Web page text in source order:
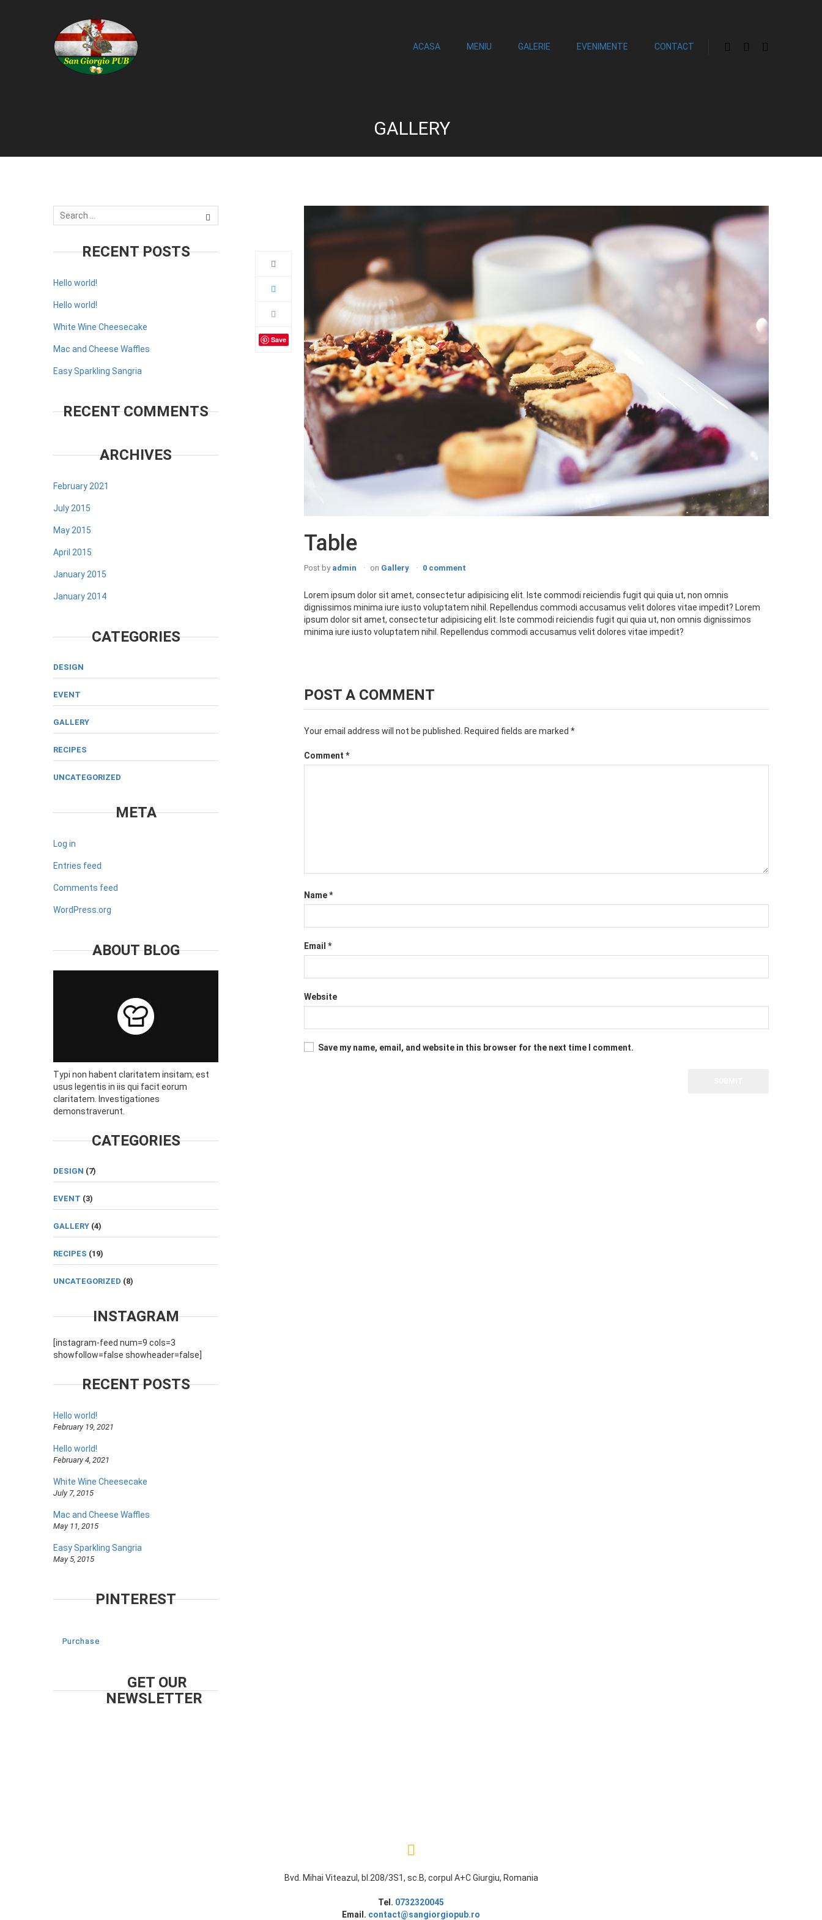
ACASA MENIU GALERIE EVENIMENTE CONTACT
GALLERY
Save
Table
Post by admin on Gallery 0 comment
Lorem ipsum dolor sit amet, consectetur adipisicing elit. Iste commodi reiciendis fugit qui quia ut, non omnis
dignissimos minima iure iusto voluptatem nihil. Repellendus commodi accusamus velit dolores vitae impedit? Lorem
ipsum dolor sit amet, consectetur adipisicing elit. Iste commodi reiciendis fugit qui quia ut, non omnis dignissimos
minima iure iusto voluptatem nihil. Repellendus commodi accusamus velit dolores vitae impedit?
POST A COMMENT
Your email address will not be published. Required fields are marked *
Comment *
Name*
Email *
Website
Save my name, email, and website in this browser for the next time I comment.
RECENT POSTS
Hello world!
Hello world!
White Wine Cheesecake
Mac and Cheese Waffles
Easy Sparkling Sangria
RECENT COMMENTS
ARCHIVES
February 2021
July 2015
May 2015
April 2015
January 2015
January 2014
CATEGORIES
DESIGN
EVENT
GALLERY
RECIPES
UNCATEGORIZED
META
Log in
Entries feed
Comments feed
WordPress.org
ABOUT BLOG
Typi non habent claritatem insitam; est
usus legentis in iis qui facit eorum
claritatem. Investigationes
demonstraverunt.
CATEGORIES
DESIGN (7)
EVENT (3)
GALLERY (4)
RECIPES (19)
UNCATEGORIZED (8)
INSTAGRAM
[instagram-feed num=9 cols=3
showfollow=false showheader=false]
RECENT POSTS
Hello world!
February 19, 2021
Hello world!
February 4, 2021
White Wine Cheesecake
July 7, 2015
Mac and Cheese Waffles
May 11, 2015
Easy Sparkling Sangria
May 5, 2015
PINTEREST
Purchase
GET OUR
NEWSLETTER
Bvd. Mihai Viteazul, bl.208/3S1, sc.B, corpul A+C Giurgiu, Romania
Tel. 0732320045
Email. contact@sangiorgiopub.ro